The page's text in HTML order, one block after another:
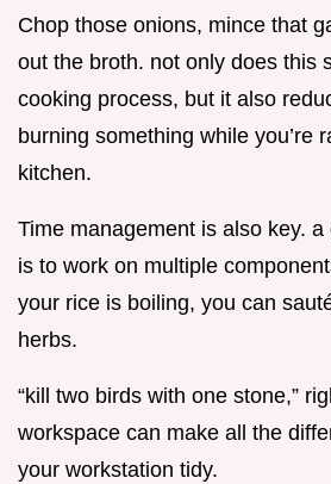
Chop those onions, mince that
out the broth. not only does this
cooking process, but it also
burning something while you’re
kitchen.
Time management is also key.
is to work on multiple
your rice is boiling, you can
herbs.
“kill two birds with one stone,”
workspace can make all the
your workstation tidy.